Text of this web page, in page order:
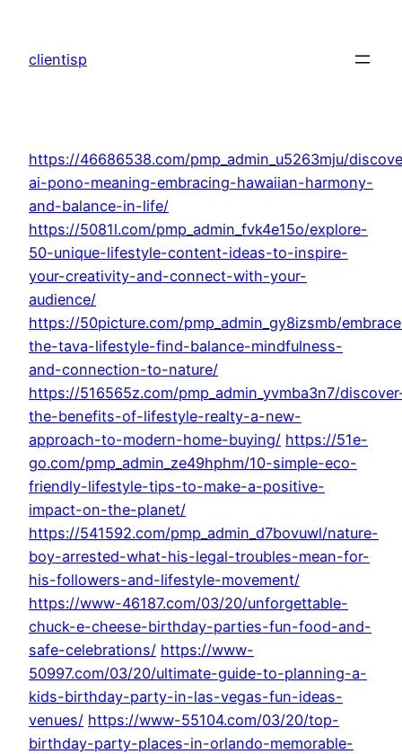
content
clientisp
https://46686538.com/pmp_admin_u5263mju/
ai-pono-meaning-embracing-hawaiian-harmony-
and-balance-in-life/
https://5081l.com/pmp_admin_fvk4e15o/explore-
50-unique-lifestyle-content-ideas-to-inspire-
your-creativity-and-connect-with-your-
audience/
https://50picture.com/pmp_admin_gy8izsmb/
the-tava-lifestyle-find-balance-mindfulness-
and-connection-to-nature/
https://516565z.com/pmp_admin_yvmba3n7/
the-benefits-of-lifestyle-realty-a-new-
approach-to-modern-home-buying/ https://51e-
go.com/pmp_admin_ze49hphm/10-simple-eco-
friendly-lifestyle-tips-to-make-a-positive-
impact-on-the-planet/
https://541592.com/pmp_admin_d7bovuwl/nature-
boy-arrested-what-his-legal-troubles-mean-for-
his-followers-and-lifestyle-movement/
https://www-46187.com/03/20/unforgettable-
chuck-e-cheese-birthday-parties-fun-food-and-
safe-celebrations/ https://www-
50997.com/03/20/ultimate-guide-to-planning-a-
kids-birthday-party-in-las-vegas-fun-ideas-
venues/ https://www-55104.com/03/20/top-
birthday-party-places-in-orlando-memorable-